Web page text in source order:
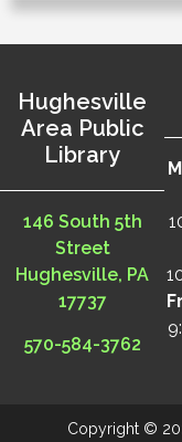
Hughesville
Area Public
Library
146 South 5th
Street
Hughesville, PA
17737
570-584-3762
Copyright ©